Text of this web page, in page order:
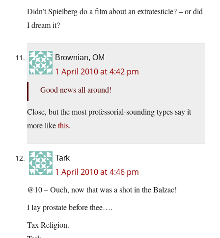
Didn’t Spielberg do a film about an extratesticle? – or did
I dream it?
Brownian, OM
1 April 2010 at 4:42 pm
Good news all around!
Close, but the most professorial-sounding types say it
more likethis.
Tark
1 April 2010 at 4:46 pm
@10 – Ouch, now that was a shot in the Balzac!
I lay prostate before thee….
Tax Religion.